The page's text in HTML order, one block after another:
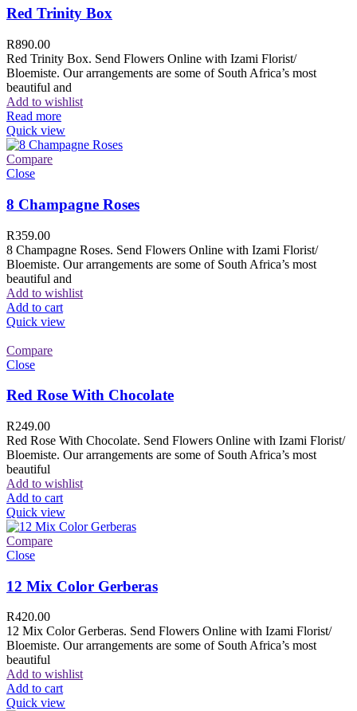
Red Trinity Box
R890.00
Red Trinity Box. Send Flowers Online with Izami Florist/
Bloemiste. Our arrangements are some of South Africa’s most
beautiful and
Add to wishlist
Read more
Quick view
Compare
Close
8 Champagne Roses
R359.00
8 Champagne Roses. Send Flowers Online with Izami Florist/
Bloemiste. Our arrangements are some of South Africa’s most
beautiful and
Add to wishlist
Add to cart
Quick view
Compare
Close
Red Rose With Chocolate
R249.00
Red Rose With Chocolate. Send Flowers Online with Izami Florist/
Bloemiste. Our arrangements are some of South Africa’s most
beautiful
Add to wishlist
Add to cart
Quick view
Compare
Close
12 Mix Color Gerberas
R420.00
12 Mix Color Gerberas. Send Flowers Online with Izami Florist/
Bloemiste. Our arrangements are some of South Africa’s most
beautiful
Add to wishlist
Add to cart
Quick view